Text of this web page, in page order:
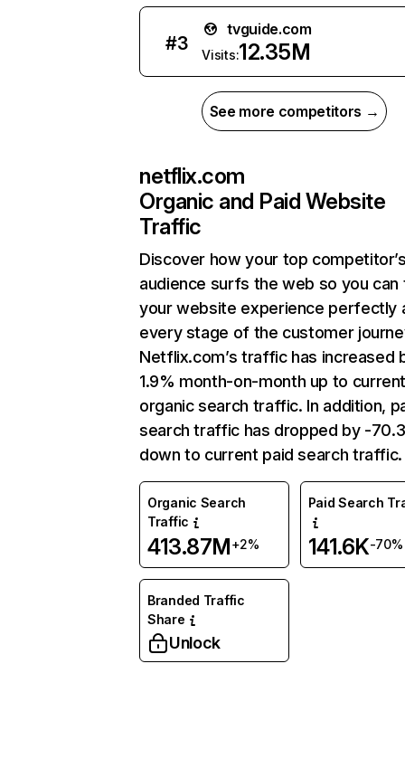
#3
tvguide.com
Visits:12.35M
See more competitors →
netflix.com
Organic and Paid Website
Traffic
Discover how your top
audience surfs the web so you can
your website experience perfectly
every stage of the customer
Netflix.com’s traffic has increased
1.9% month-on-month up to
organic search traffic. In addition,
search traffic has dropped by -
down to current paid search traffic.
Organic Search
Traffic
413.87M+2%
Paid Search
141.6K-70%
Branded Traffic
Share
Unlock